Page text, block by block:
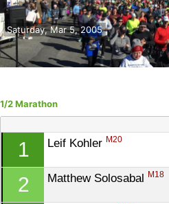
Saturday, Mar 5, 2005
1/2 Marathon
1 Leif Kohler M20
2 Matthew Solosabal M18